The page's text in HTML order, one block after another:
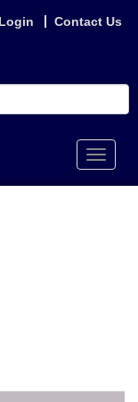
Contact Us
Toggle